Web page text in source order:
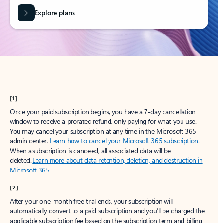
Explore plans
[1]
Once your paid subscription begins, you have a 7-day cancellation
window to receive a prorated refund, only paying for what you use.
You may cancel your subscription at any time in the Microsoft 365
admin center. Learn how to cancel your Microsoft 365 subscription.
When a subscription is canceled, all associated data will be
deleted.Learn more about data retention, deletion, and destruction in
Microsoft 365.
[2]
After your one-month free trial ends, your subscription will
automatically convert to a paid subscription and you’ll be charged the
applicable subscription fee based on the subscription term and billing